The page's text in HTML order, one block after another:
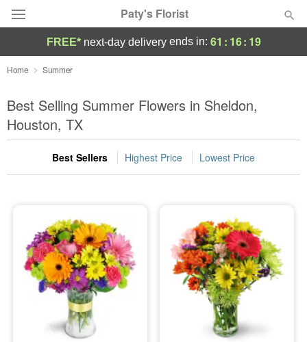
Paty's Florist
Deal of the Day
Summer Featured
Occasions
Birthday
Sympathy and Funeral
Flowers, Plants & Gifts
Our Shop
FREE* next-day deliveryends in: 61 : 16: 17
Home Summer
Best Selling Summer Flowers in Sheldon,
Houston, TX
Best Sellers Highest Price Lowest Price